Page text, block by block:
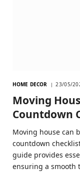
HOME DECOR 23/05/
Moving
Countdown
Moving house can
countdown
guide provides
ensuring a smooth